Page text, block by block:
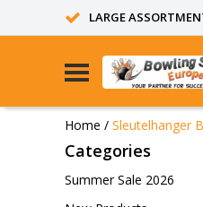
LARGE
Home / Sleutelhanger
Categories
Summer Sale 2026